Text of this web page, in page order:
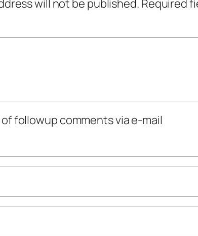
will not be published. Required
followup comments via e-mail